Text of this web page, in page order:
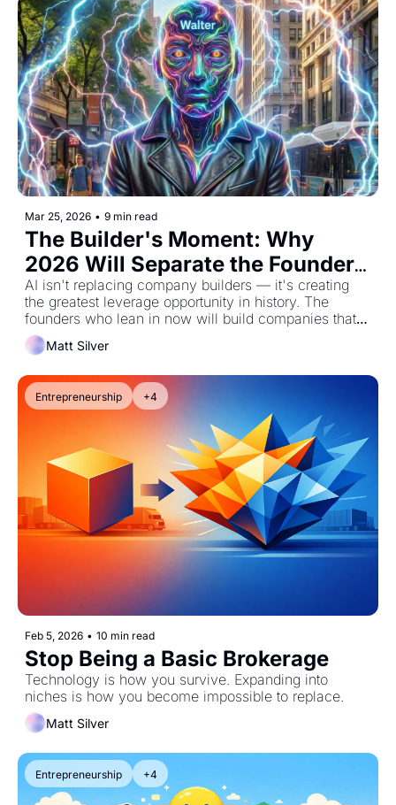
Mar 25, 2026 • 9 min read
The Builder's Moment: Why
2026 Will Separate the Founders
from the Followers
AI isn't replacing company builders — it's creating
the greatest leverage opportunity in history. The
founders who lean in now will build companies that
were impossible just 12 months ago.
Matt Silver
Entrepreneurship +4
Feb 5, 2026 • 10 min read
Stop Being a Basic Brokerage
Technology is how you survive. Expanding into
niches is how you become impossible to replace.
Matt Silver
Entrepreneurship +4